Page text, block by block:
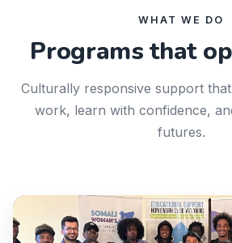
WHAT WE DO
Programs that
Culturally responsive support
work, learn with confidence,
futures.